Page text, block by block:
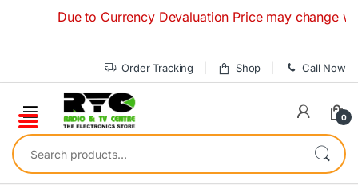
Due to Currency Devaluation Price may change
Order Tracking Shop Call Now
0
Search for: